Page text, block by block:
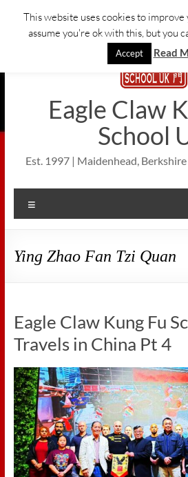
Skip
Eagle Claw
School
Est. 1997 | Maidenhead,
Ying Zhao Fan Tzi Quan
Eagle Claw Kung Fu
Travels in China Pt 4
This website uses cookies to
assume you're ok with this, but you
Accept Read